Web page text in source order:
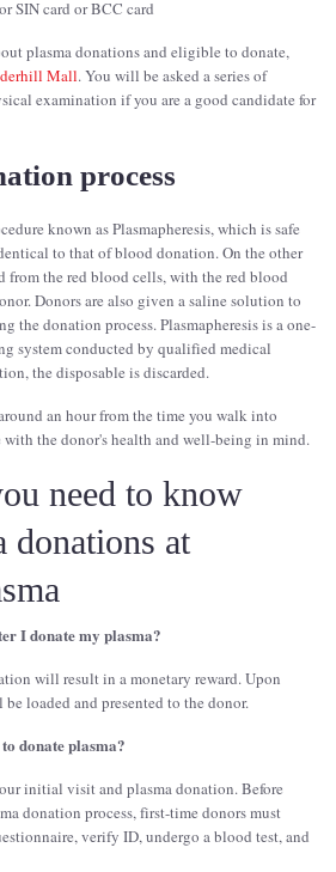
SIN card or BCC card
plasma donations and eligible to donate,
Mall. You will be asked a series of
examination if you are a good candidate for
process
known as Plasmapheresis, which is safe
to that of blood donation. On the other
from the red blood cells, with the red blood
Donors are also given a saline solution to
the donation process. Plasmapheresis is a one-
system conducted by qualified medical
the disposable is discarded.
an hour from the time you walk into
with the donor's health and well-being in mind.
need to know
donations at
I donate my plasma?
will result in a monetary reward. Upon
loaded and presented to the donor.
donate plasma?
initial visit and plasma donation. Before
donation process, first-time donors must
verify ID, undergo a blood test, and